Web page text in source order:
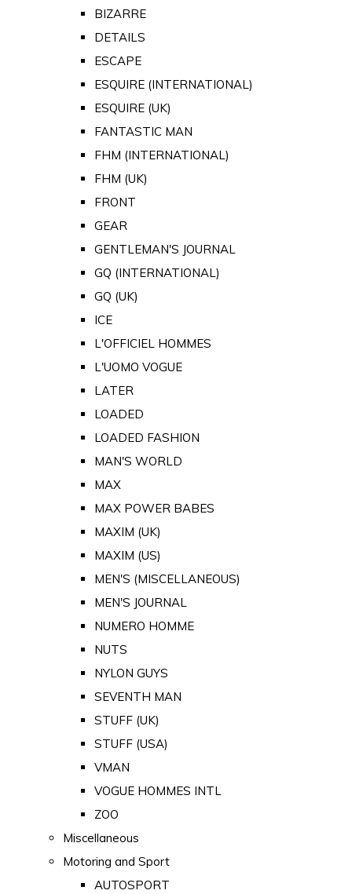
BIZARRE
DETAILS
ESCAPE
ESQUIRE (INTERNATIONAL)
ESQUIRE (UK)
FANTASTIC MAN
FHM (INTERNATIONAL)
FHM (UK)
FRONT
GEAR
GENTLEMAN'S JOURNAL
GQ (INTERNATIONAL)
GQ (UK)
ICE
L'OFFICIEL HOMMES
L'UOMO VOGUE
LATER
LOADED
LOADED FASHION
MAN'S WORLD
MAX
MAX POWER BABES
MAXIM (UK)
MAXIM (US)
MEN'S (MISCELLANEOUS)
MEN'S JOURNAL
NUMERO HOMME
NUTS
NYLON GUYS
SEVENTH MAN
STUFF (UK)
STUFF (USA)
VMAN
VOGUE HOMMES INTL
ZOO
Miscellaneous
Motoring and Sport
AUTOSPORT